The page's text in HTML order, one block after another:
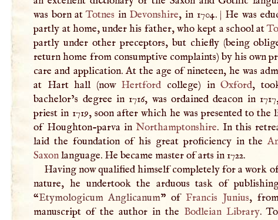
was born atTotnes in Devonshire, in 1704. | He was
partly at home, under his father, who kept a school at
partly under other preceptors, but chiefly (being
return home from consumptive complaints) by his own
care and application. At the age of nineteen, he was
at Hart hall (now Hertford college) inOxford,
bachelor’s degree in 1716, was ordained deacon in
priest in 1719, soon after which he was presented to the
of Houghton-parva inNorthamptonshire. In this
laid the foundation of his great proficiency in the
Saxonlanguage. He became master of arts in 1722.
Having now qualified himself completely for a work
nature, he undertook the arduous task of
“Etymologicum Anglicanum” ofFrancis Junius,
manuscript of the author in the Bodleian Library.